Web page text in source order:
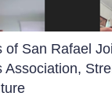
of San Rafael
Association,